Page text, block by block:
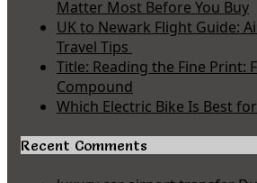
Matter Most Before You Buy
UK to Newark Flight Guide:
Travel Tips
Title: Reading the Fine Print:
Compound
Which Electric Bike Is Best
Recent Comments